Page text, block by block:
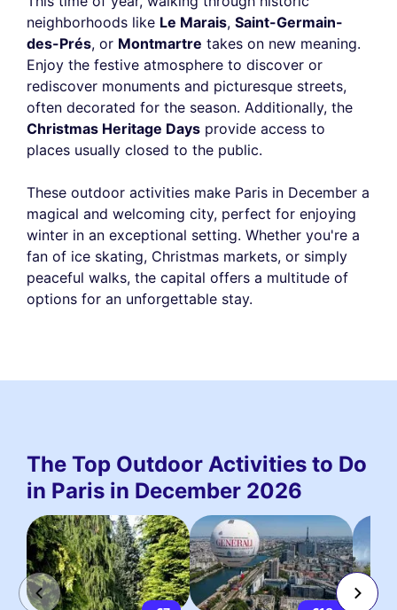
neighborhoods like Le Marais, Saint-Germain-
des-Prés, or Montmartre takes on new meaning.
Enjoy the festive atmosphere to discover or
rediscover monuments and picturesque streets,
often decorated for the season. Additionally, the
Christmas Heritage Days provide access to
places usually closed to the public.
These outdoor activities make Paris in December a
magical and welcoming city, perfect for enjoying
winter in an exceptional setting. Whether you're a
fan of ice skating, Christmas markets, or simply
peaceful walks, the capital offers a multitude of
options for an unforgettable stay.
The Top Outdoor Activities to Do
in Paris in December 2026